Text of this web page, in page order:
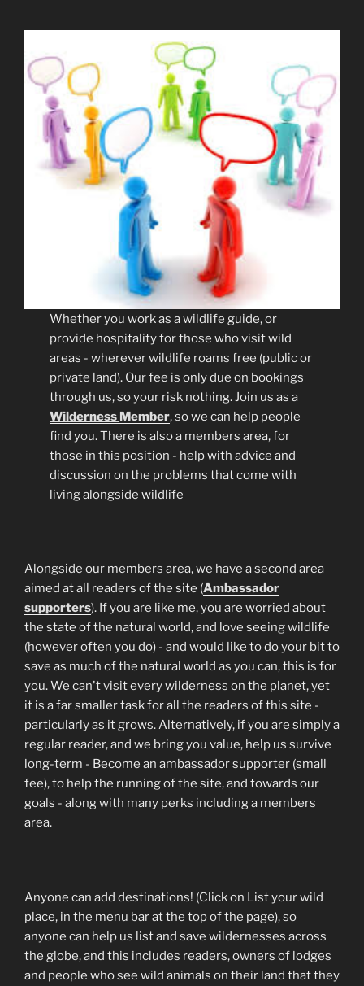
Whether you work as a wildlife guide, or
provide hospitality for those who visit wild
areas - wherever wildlife roams free (public or
private land). Our fee is only due on bookings
through us, so your risk nothing. Join us as a
Wilderness Member, so we can help people
find you. There is also a members area, for
those in this position - help with advice and
discussion on the problems that come with
living alongside wildlife
Alongside our members area, we have a second area
aimed at all readers of the site (Ambassador
supporters). If you are like me, you are worried about
the state of the natural world, and love seeing wildlife
(however often you do) - and would like to do your bit to
save as much of the natural world as you can, this is for
you. We can't visit every wilderness on the planet, yet
it is a far smaller task for all the readers of this site -
particularly as it grows. Alternatively, if you are simply a
regular reader, and we bring you value, help us survive
long-term - Become an ambassador supporter (small
fee), to help the running of the site, and towards our
goals - along with many perks including a members
area.
Anyone can add destinations! (Click on List your wild
place, in the menu bar at the top of the page), so
anyone can help us list and save wildernesses across
the globe, and this includes readers, owners of lodges
and people who see wild animals on their land that they